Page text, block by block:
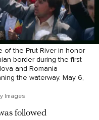
of the Prut River in honor
border during the first
and Romania
the waterway. May 6,
Images
followed